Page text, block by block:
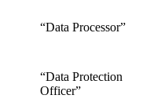
“Data Processor”
“Data Protection
Officer”